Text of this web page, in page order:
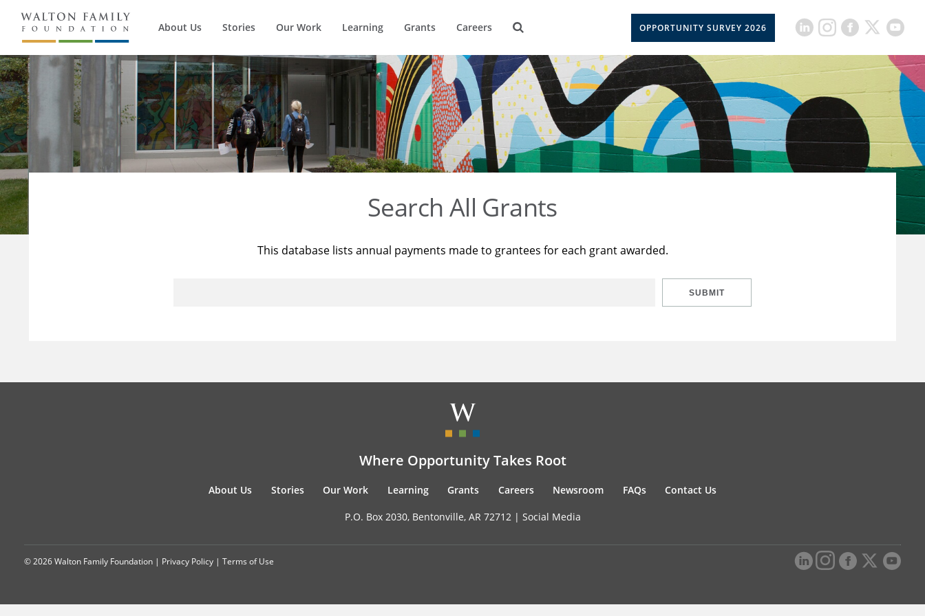
About Us Stories Our Work Learning Grants Careers OPPORTUNITY SURVEY 2026
Search All Grants
This database lists annual payments made to grantees for each grant awarded.
SUBMIT
Where Opportunity Takes Root
About Us Stories Our Work Learning Grants Careers Newsroom FAQs Contact Us
P.O. Box 2030, Bentonville, AR 72712 | Social Media
© 2026 Walton Family Foundation | Privacy Policy | Terms of Use